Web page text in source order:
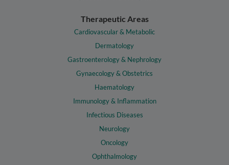
Therapeutic Areas
Cardiovascular & Metabolic
Dermatology
Gastroenterology & Nephrology
Gynaecology & Obstetrics
Haematology
Immunology & Inflammation
Infectious Diseases
Neurology
Oncology
Ophthalmology